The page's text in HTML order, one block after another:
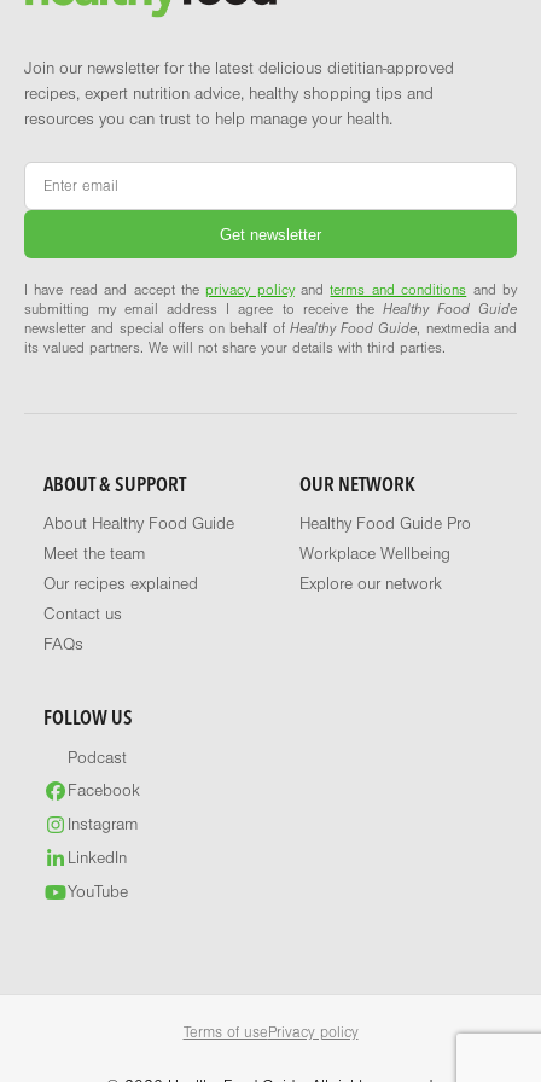
Join our newsletter for the latest delicious dietitian-approved
recipes, expert nutrition advice, healthy shopping tips and
resources you can trust to help manage your health.
Email
I have read and accept theprivacy policyandterms and conditions and by
submitting my email address I agree to receive the Healthy Food Guide
newsletter and special offers on behalf of Healthy Food Guide, nextmedia and
its valued partners. We will not share your details with third parties.
ABOUT & SUPPORT
About Healthy Food Guide
Meet the team
Our recipes explained
Contact us
FAQs
OUR NETWORK
Healthy Food Guide Pro
Workplace Wellbeing
Explore our network
FOLLOW US
Podcast
Facebook
Instagram
LinkedIn
YouTube
Terms of usePrivacy policy